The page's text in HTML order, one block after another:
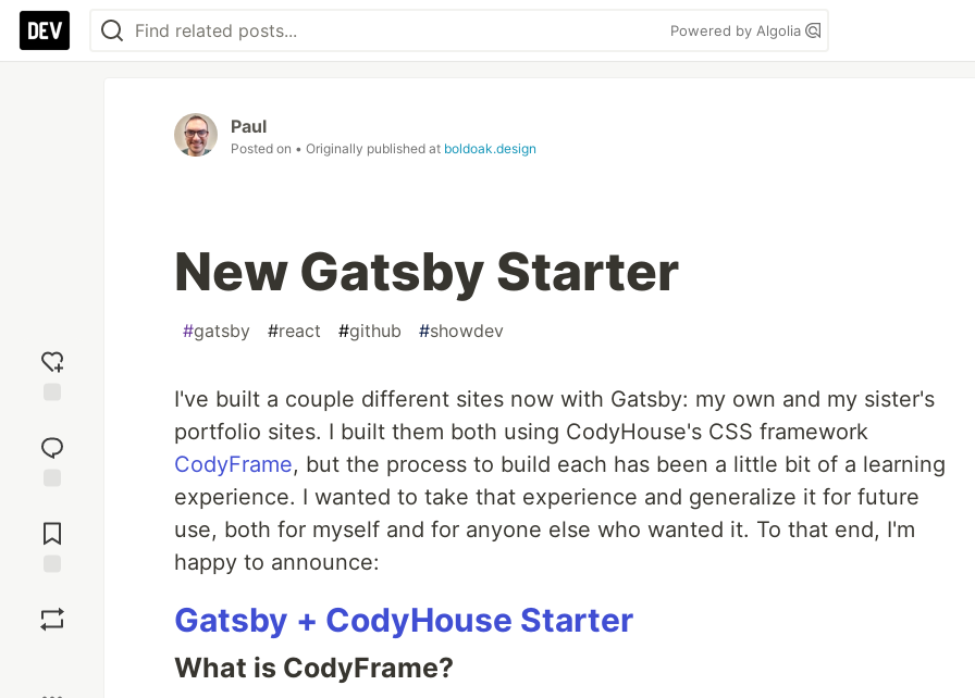
Powered by Algolia
reaction
Comments
Paul
Posted on • Originally published at boldoak.design
New Gatsby Starter
#gatsby #react #github #showdev
I've built a couple different sites now with Gatsby: my own and my sister's
portfolio sites. I built them both using CodyHouse's CSS framework
CodyFrame, but the process to build each has been a little bit of a learning
experience. I wanted to take that experience and generalize it for future
use, both for myself and for anyone else who wanted it. To that end, I'm
happy to announce:
Gatsby + CodyHouse Starter
What is CodyFrame?